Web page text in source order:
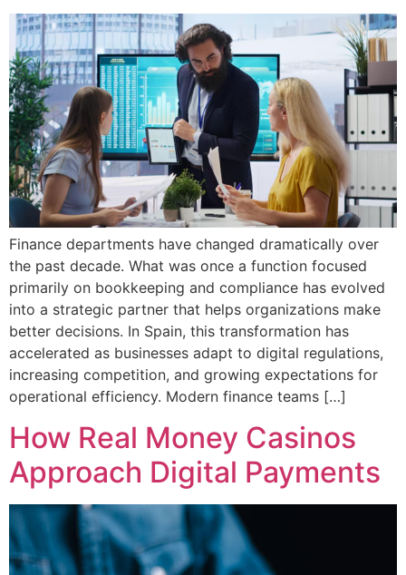
Finance departments have changed dramatically over
the past decade. What was once a function focused
primarily on bookkeeping and compliance has evolved
into a strategic partner that helps organizations make
better decisions. In Spain, this transformation has
accelerated as businesses adapt to digital regulations,
increasing competition, and growing expectations for
operational efficiency. Modern finance teams […]
How Real Money Casinos
Approach Digital Payments